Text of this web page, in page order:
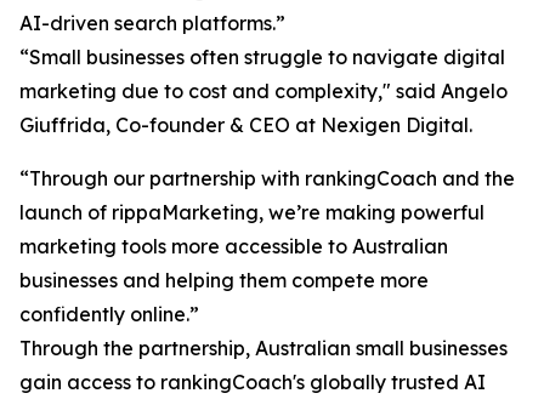
AI-driven search platforms.”
“Small businesses often struggle to navigate digital
marketing due to cost and complexity," said Angelo
Giuffrida, Co-founder & CEO at Nexigen Digital.
“Through our partnership with rankingCoach and the
launch of rippaMarketing, we’re making powerful
marketing tools more accessible to Australian
businesses and helping them compete more
confidently online.”
Through the partnership, Australian small businesses
gain access to rankingCoach's globally trusted AI